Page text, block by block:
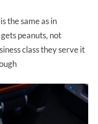
the same as in
peanuts, not
class they serve it